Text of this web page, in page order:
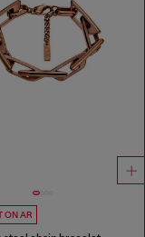
ON AR